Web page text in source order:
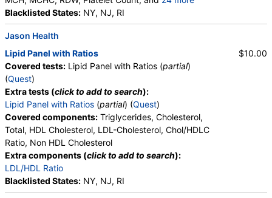
Neutrophils, Band Neutrophils, Absolute Band
Neutrophils, Metamyelocytes, Absolute
Metamyelocytes, Myelocytes, Absolute Myelocytes,
Promyelocytes, Absolute Promyelocytes, Absolute
Neutrophils, Lymphocytes, Reactive Lymphocytes,
Absolute Lymphocytes, Monocytes, Absolute
Monocytes, Eosinophils, Absolute Eosinophils,
Basophils, Absolute Basophils, Blasts, Absolute
Blasts, Nucleated RBC, Absolute Nucleated RBC,
Comment(S), MPV
Blacklisted States: NY, NJ, RI
Jason Health
Lipid Panel with Ratios
Covered tests: Lipid Panel with Ratios (partial)
(Quest)
Extra tests (click to add to search):
Lipid Panel with Ratios (partial) (Quest)
Covered components: Triglycerides, Cholesterol,
Total, HDL Cholesterol, LDL-Cholesterol, Chol/HDLC
Ratio, Non HDL Cholesterol
Extra components (click to add to search):
LDL/HDL Ratio
Blacklisted States: NY, NJ, RI
$10.00